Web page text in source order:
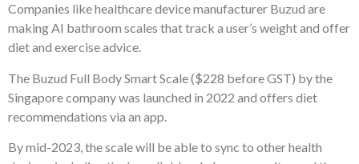
Companies like healthcare device manufacturer Buzud are
making AI bathroom scales that track a user’s weight and offer
diet and exercise advice.
The Buzud Full Body Smart Scale ($228 before GST) by the
Singapore company was launched in 2022 and offers diet
recommendations via an app.
By mid-2023, the scale will be able to sync to other health